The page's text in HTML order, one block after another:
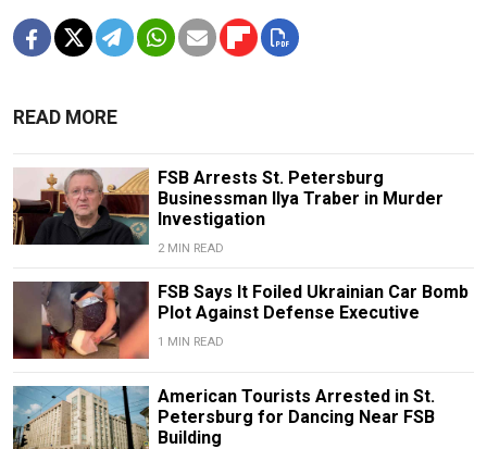
READ MORE
FSB Arrests St. Petersburg
Businessman Ilya Traber in Murder
Investigation
2 MIN READ
FSB Says It Foiled Ukrainian Car Bomb
Plot Against Defense Executive
1 MIN READ
American Tourists Arrested in St.
Petersburg for Dancing Near FSB
Building